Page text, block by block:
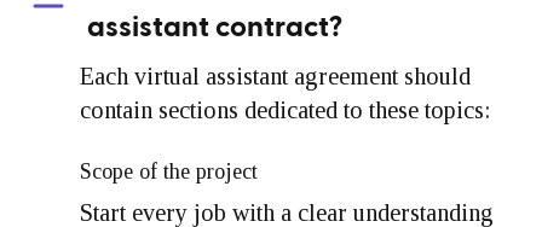
assistant contract?
Each virtual assistant agreement should
contain sections dedicated to these topics:
Scope of the project
Start every job with a clear understanding